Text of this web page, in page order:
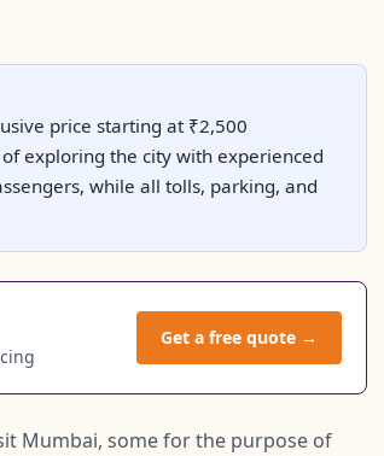
price starting at ₹2,500
exploring the city with experienced
while all tolls, parking, and
Get a free quote →
Mumbai, some for the purpose of